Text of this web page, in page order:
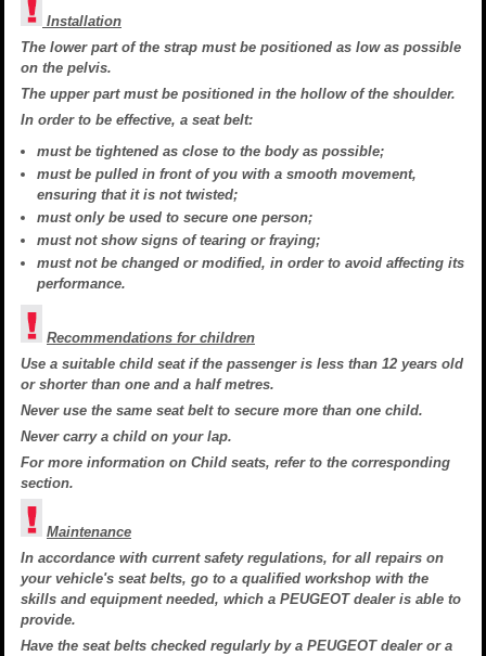
Installation
The lower part of the strap must be positioned as low as possible
on the pelvis.
The upper part must be positioned in the hollow of the shoulder.
In order to be effective, a seat belt:
must be tightened as close to the body as possible;
must be pulled in front of you with a smooth movement,
ensuring that it is not twisted;
must only be used to secure one person;
must not show signs of tearing or fraying;
must not be changed or modified, in order to avoid affecting its
performance.
Recommendations for children
Use a suitable child seat if the passenger is less than 12 years old
or shorter than one and a half metres.
Never use the same seat belt to secure more than one child.
Never carry a child on your lap.
For more information on Child seats, refer to the corresponding
section.
Maintenance
In accordance with current safety regulations, for all repairs on
your vehicle's seat belts, go to a qualified workshop with the
skills and equipment needed, which a PEUGEOT dealer is able to
provide.
Have the seat belts checked regularly by a PEUGEOT dealer or a